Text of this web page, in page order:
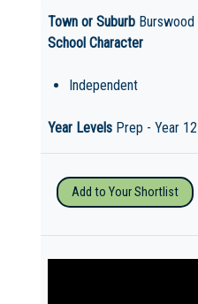
Town or Suburb Burswood
School Character
Independent
Year Levels Prep - Year 12
Add to Your Shortlist